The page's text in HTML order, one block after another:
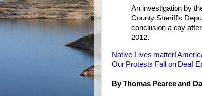
An investigation by
County Sheriff’s
conclusion a day
2012.
Native Lives matter!
Our Protests Fall on Deaf
By Thomas Pearce and